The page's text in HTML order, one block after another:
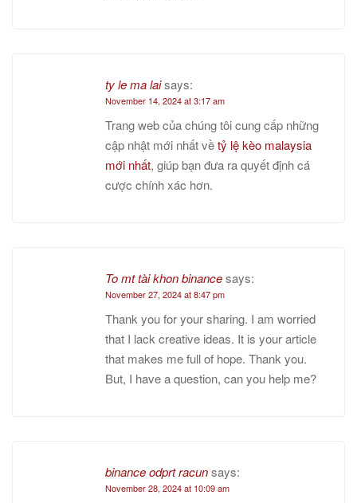
ty le ma laisays:
November 14, 2024 at 3:17 am
Trang web của chúng tôi cung cấp những
cập nhật mới nhất vềtỷ lệ kèo malaysia
mới nhất, giúp bạn đưa ra quyết định cá
cược chính xác hơn.
To mt tài khon binancesays:
November 27, 2024 at 8:47 pm
Thank you for your sharing. I am worried
that I lack creative ideas. It is your article
that makes me full of hope. Thank you.
But, I have a question, can you help me?
binance odprt racunsays:
November 28, 2024 at 10:09 am